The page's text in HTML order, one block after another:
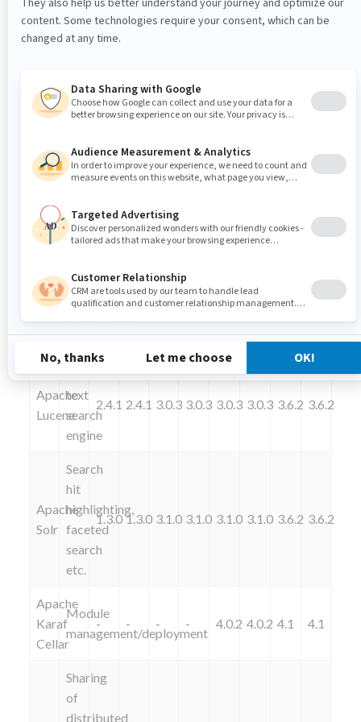
Felix
(OSGi)
Service
Platform
- - 4.2.1 4.3.1 5.4.0 5.4.0 5.4.0 5.4.0
Apache
(OSGi)
Runtime
Framework,
Console,
Feature
JBoss
Drools
Rules
engine
4.0.7 4.0.7 6.0.0.Final6.0.0.Final6.0.0.Final6.0.0.Final6.0.0.Final
JBoss
BPM
Business
Process
Management
Suite
4.4 4.4 6.0.0.Final6.0.0.Final6.0.0.Final6.0.0.Final6.0.0.Final
Apache
Lucene
Full
text
search
engine
2.4.1 2.4.1 3.0.3 3.0.3 3.0.3 3.0.3 3.6.2 3.6.2
Apache
Solr
Search
hit
highlighting,
faceted
search
etc.
1.3.0 1.3.0 3.1.0 3.1.0 3.1.0 3.1.0 3.6.2 3.6.2
Apache
Karaf
Cellar
Module
management/deployment
- - - - 4.0.2 4.0.2 4.1 4.1
Sharing
of
distributed